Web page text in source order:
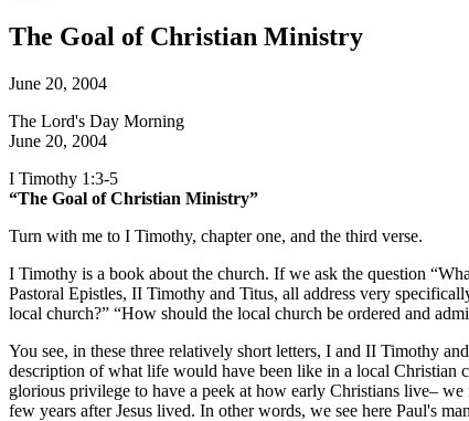
The Goal of Christian Ministry
June 20, 2004
The Lord's Day Morning
June 20, 2004
I Timothy 1:3-5
“The Goal of Christian Ministry”
Turn with me to I Timothy, chapter one, and the third verse.
I Timothy is a book about the church. If we ask the question
Pastoral Epistles, II Timothy and Titus, all address very
local church?” “How should the local church be ordered and
You see, in these three relatively short letters, I and II Timothy
description of what life would have been like in a local Christian
glorious privilege to have a peek at how early Christians live–
few years after Jesus lived. In other words, we see here Paul's